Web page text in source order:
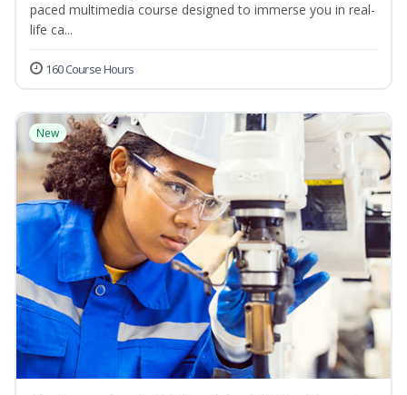
paced multimedia course designed to immerse you in real-
life ca...
160 Course Hours
New